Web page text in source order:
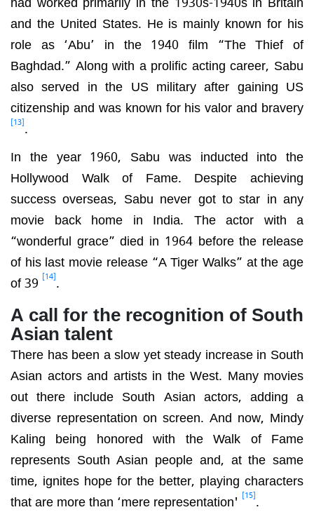
and the United States. He is mainly known for his
role as ‘Abu’ in the 1940 film “The Thief of
Baghdad.” Along with a prolific acting career, Sabu
also served in the US military after gaining US
citizenship and was known for his valor and bravery
[13].
In the year 1960, Sabu was inducted into the
Hollywood Walk of Fame. Despite achieving
success overseas, Sabu never got to star in any
movie back home in India. The actor with a
“wonderful grace” died in 1964 before the release
of his last movie release “A Tiger Walks” at the age
of 39 [14].
A call for the recognition of South
Asian talent
There has been a slow yet steady increase in South
Asian actors and artists in the West. Many movies
out there include South Asian actors, adding a
diverse representation on screen. And now, Mindy
Kaling being honored with the Walk of Fame
represents South Asian people and, at the same
time, ignites hope for the better, playing characters
that are more than ‘mere representation' [15].